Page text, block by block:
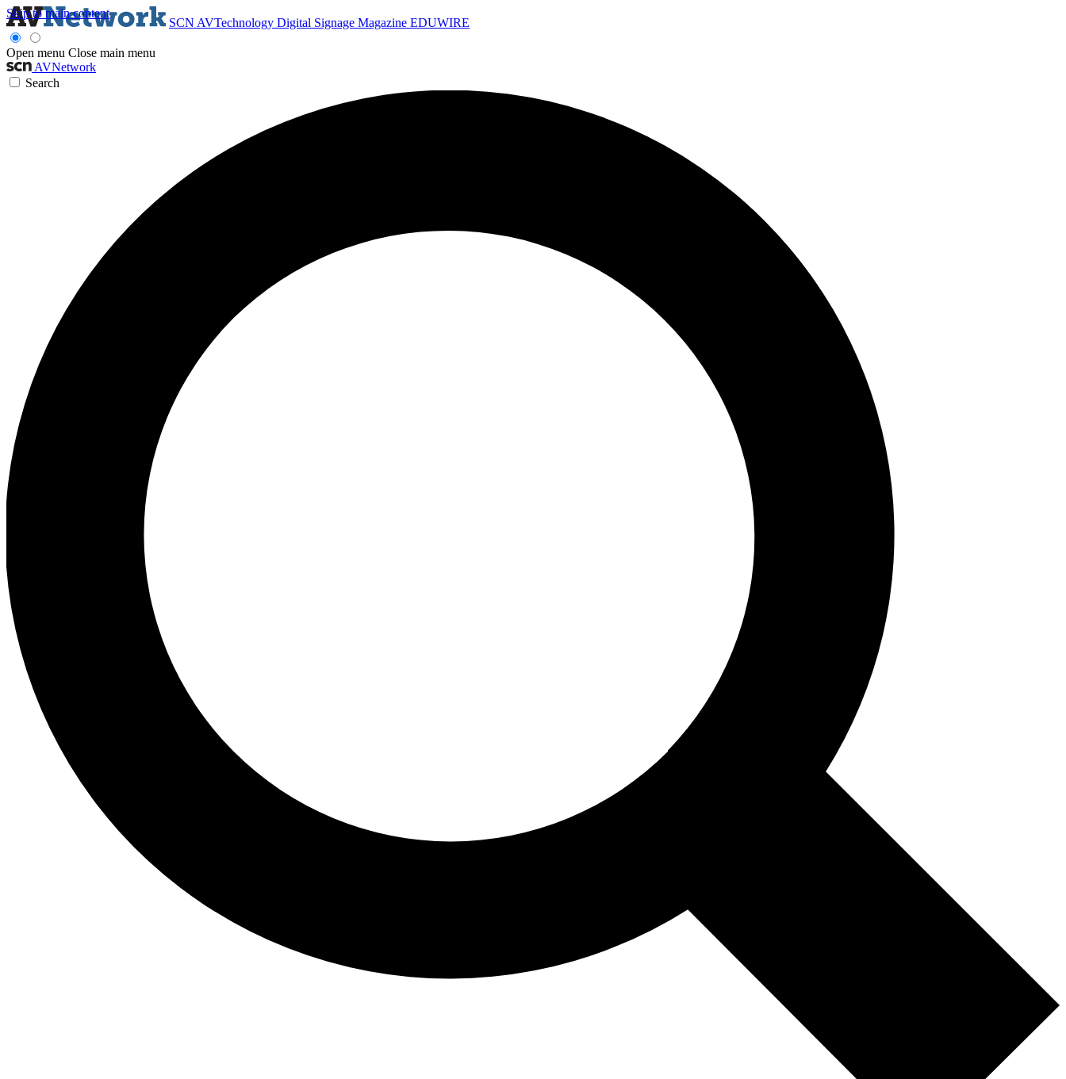
Skip to main content
SCN AVTechnology Digital Signage Magazine EDUWIRE
Open menu Close main menu
AVNetwork
Search